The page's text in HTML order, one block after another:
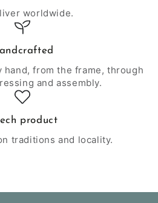
worldwide.
hand, from the frame, through
and assembly.
product
traditions and locality.